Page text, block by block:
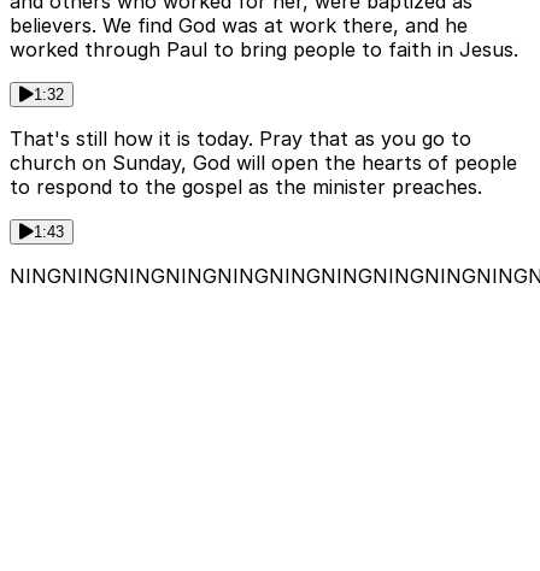
believers. We find God was at work there, and he
worked through Paul to bring people to faith in Jesus.
1:32
That's still how it is today. Pray that as you go to
church on Sunday, God will open the hearts of people
to respond to the gospel as the minister preaches.
1:43